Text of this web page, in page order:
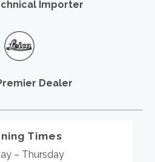
Importer
Dealer
Times
– Thursday